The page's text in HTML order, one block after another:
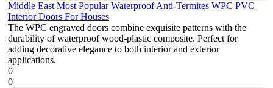
Middle East Most Popular Waterproof Anti-Termites WPC PVC
Interior Doors For Houses
The WPC engraved doors combine exquisite patterns with the
durability of waterproof wood-plastic composite. Perfect for
adding decorative elegance to both interior and exterior
applications.
0
0